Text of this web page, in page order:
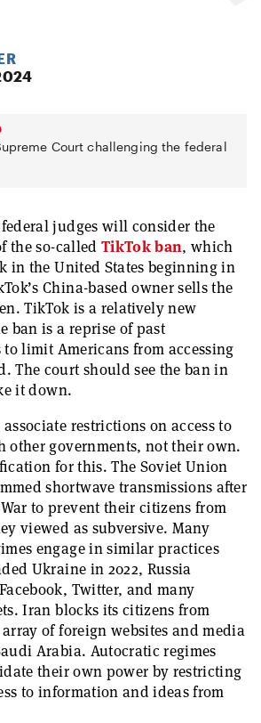
Court challenging the federal
judges will consider the
the so-called TikTok ban, which
in the United States beginning in
China-based owner sells the
TikTok is a relatively new
ban is a reprise of past
limit Americans from accessing
The court should see the ban in
it down.
restrictions on access to
other governments, not their own.
for this. The Soviet Union
shortwave transmissions after
to prevent their citizens from
viewed as subversive. Many
engage in similar practices
Ukraine in 2022, Russia
Twitter, and many
Iran blocks its citizens from
of foreign websites and media
Arabia. Autocratic regimes
their own power by restricting
to information and ideas from